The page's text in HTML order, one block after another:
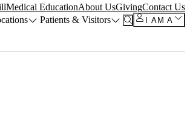
Medical EducationAbout UsGivingContact Us
Patients & Visitors I AM A